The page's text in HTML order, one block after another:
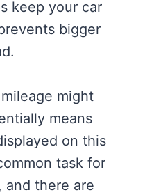
keep your car
bigger
might
means
on this
task for
and there are